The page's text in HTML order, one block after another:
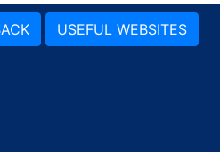
USEFUL WEBSITES